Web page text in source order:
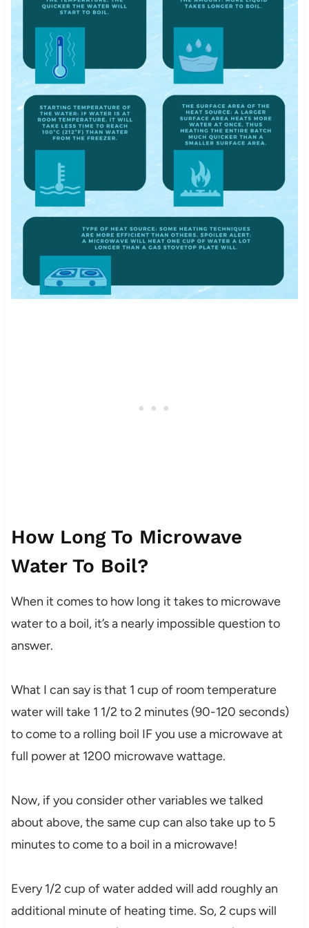
How Long To Microwave
Water To Boil?
When it comes to how long it takes to microwave
water to a boil, it’s a nearly impossible question to
answer.
What I can say is that 1 cup of room temperature
water will take 1 1/2 to 2 minutes (90-120 seconds)
to come to a rolling boil IF you use a microwave at
full power at 1200 microwave wattage.
Now, if you consider other variables we talked
about above, the same cup can also take up to 5
minutes to come to a boil in a microwave!
Every 1/2 cup of water added will add roughly an
additional minute of heating time. So, 2 cups will